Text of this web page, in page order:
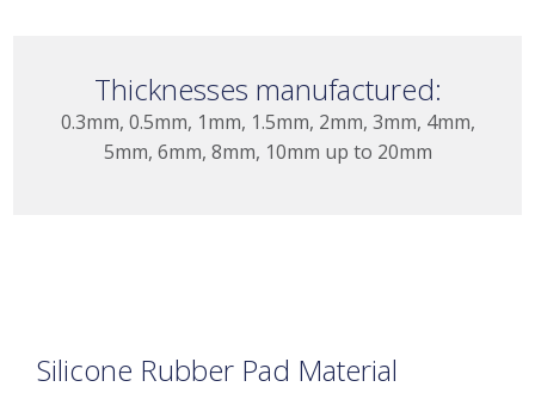
Thicknesses manufactured:
0.3mm, 0.5mm, 1mm, 1.5mm, 2mm, 3mm, 4mm,
5mm, 6mm, 8mm, 10mm up to 20mm
Silicone Rubber Pad Material